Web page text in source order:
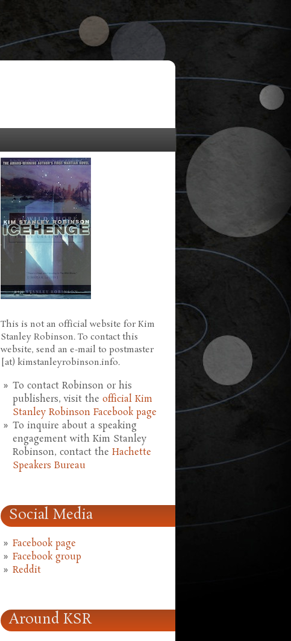
This is not an official website for Kim
Stanley Robinson. To contact this
website, send an e-mail to postmaster
[at) kimstanleyrobinson.info.
To contact Robinson or his
publishers, visit the official Kim
Stanley Robinson Facebook page
To inquire about a speaking
engagement with Kim Stanley
Robinson, contact the Hachette
Speakers Bureau
Social Media
Facebook page
Facebook group
Reddit
Around KSR